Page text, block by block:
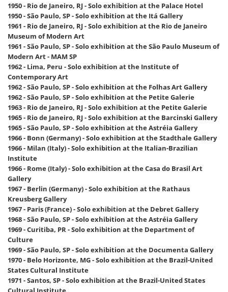
1950 - Rio de Janeiro, RJ - Solo exhibition at the Palace Hotel
1950 - São Paulo, SP - Solo exhibition at the Itá Gallery
1961 - Rio de Janeiro, RJ - Solo exhibition at the Rio de Janeiro
Museum of Modern Art
1961 - São Paulo, SP - Solo exhibition at the São Paulo Museum of
Modern Art - MAM SP
1962 - Lima, Peru - Solo exhibition at the Institute of
Contemporary Art
1962 - São Paulo, SP - Solo exhibition at the Folhas Art Gallery
1962 - São Paulo, SP - Solo exhibition at the Petite Galerie
1963 - Rio de Janeiro, RJ - Solo exhibition at the Petite Galerie
1965 - Rio de Janeiro, RJ - Solo exhibition at the Barcinski Gallery
1965 - São Paulo, SP - Solo exhibition at the Astréia Gallery
1966 - Bonn (Germany) - Solo exhibition at the Stadthale Gallery
1966 - Milan (Italy) - Solo exhibition at the Italian-Brazilian
Institute
1966 - Rome (Italy) - Solo exhibition at the Casa do Brasil Art
Gallery
1967 - Berlin (Germany) - Solo exhibition at the Rathaus
Kreusberg Gallery
1967 - Paris (France) - Solo exhibition at the Debret Gallery
1968 - São Paulo, SP - Solo exhibition at the Astréia Gallery
1969 - Curitiba, PR - Solo exhibition at the Department of
Culture
1969 - São Paulo, SP - Solo exhibition at the Documenta Gallery
1970 - Belo Horizonte, MG - Solo exhibition at the Brazil-United
States Cultural Institute
1971 - Santos, SP - Solo exhibition at the Brazil-United States